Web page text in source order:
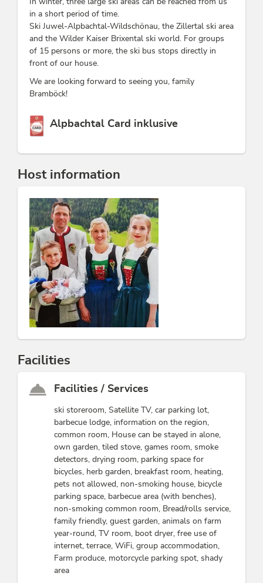
In winter, three large ski areas can be reached from us
in a short period of time.
Ski Juwel-Alpbachtal-Wildschönau, the Zillertal ski area
and the Wilder Kaiser Brixental ski world. For groups
of 15 persons or more, the ski bus stops directly in
front of our house.
We are looking forward to seeing you, family
Bramböck!
This accommodation is a member of
Alpbachtal Card inklusive
Host information
Facilities
Facilities / Services
ski storeroom, Satellite TV, car parking lot,
barbecue lodge, information on the region,
common room, House can be stayed in alone,
own garden, tiled stove, games room, smoke
detectors, drying room, parking space for
bicycles, herb garden, breakfast room, heating,
pets not allowed, non-smoking house, bicycle
parking space, barbecue area (with benches),
non-smoking common room, Bread/rolls service,
family friendly, guest garden, animals on farm
year-round, TV room, boot dryer, free use of
internet, terrace, WiFi, group accommodation,
Farm produce, motorcycle parking spot, shady
area